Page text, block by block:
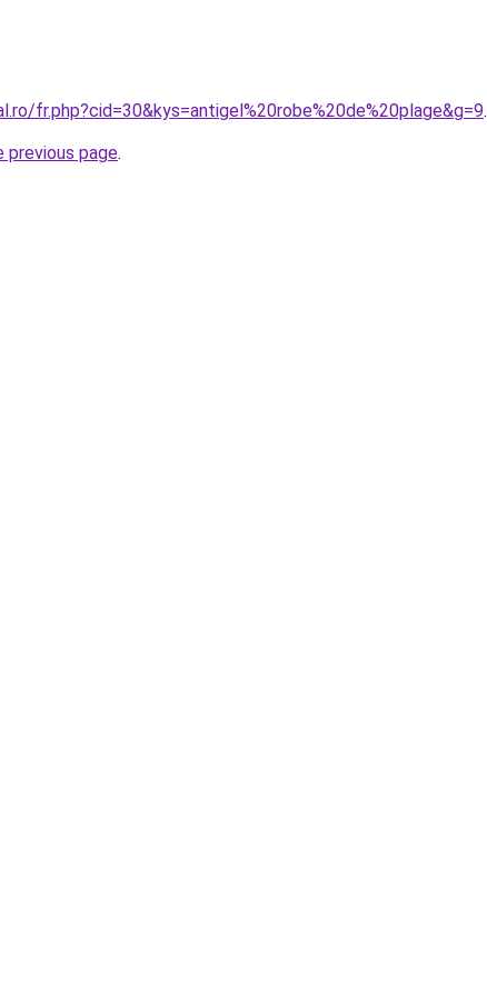
fr.php?cid=30&kys=antigel%20robe%20de%20plage&g=9.
previous page.